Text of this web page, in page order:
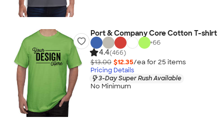
Port & Company Core Cotton T-shirt
+66
4.4(466)
$13.00 $12.35/ea for 25 items
Pricing Details
3-Day Super Rush Available
No Minimum